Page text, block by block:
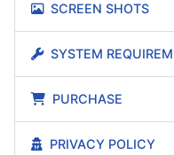
SCREEN SHOTS
SYSTEM
PURCHASE
PRIVACY POLICY